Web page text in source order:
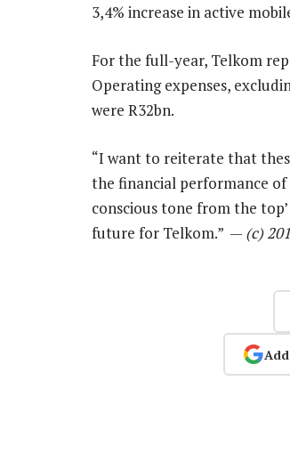
3,4% increase in active
For the full-year, Telkom
Operating expenses,
were R32bn.
“I want to reiterate that
the financial performance of
conscious tone from the
future for Telkom.” — (c)